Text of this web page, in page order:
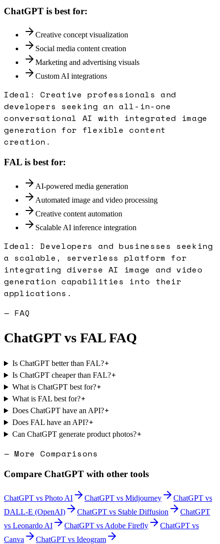
ChatGPT is best for:
Creative concept visualization
Social media content creation
Marketing and advertising visuals
Custom AI integrations
Ideal:Creative professionals and
developers seeking an all-in-one
conversational AI with integrated image
generation for flexible content
creation.
FAL is best for:
AI-powered media generation
Automated image and video processing
Creative content automation
Scalable AI inference integration
Ideal:Developers and businesses seeking
a scalable, serverless platform for
integrating diverse AI image and video
generation capabilities into their
applications.
— FAQ
ChatGPTvs FALFAQ
Is ChatGPT better than FAL?+
Is ChatGPT cheaper than FAL?+
What is ChatGPT best for?+
What is FAL best for?+
Does ChatGPT have an API?+
Does FAL have an API?+
Can ChatGPT generate product photos?+
— More Comparisons
Compare ChatGPT with other tools
ChatGPT vs Photo AI ChatGPT vs Midjourney ChatGPT vs
DALL-E (OpenAI)
ChatGPT vs Stable Diffusion
ChatGPT
vs Leonardo AI ChatGPT vs Adobe Firefly ChatGPT vs
Canva
ChatGPT vs Ideogram